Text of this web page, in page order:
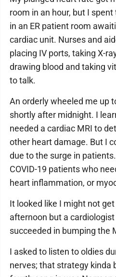
room in an hour, but I
in an ER patient room
cardiac unit. Nurses and
placing IV ports, taking X-
drawing blood and taking
to talk.
An orderly wheeled me up
shortly after midnight. I
needed a cardiac MRI to
other heart damage. But I
due to the surge in
COVID-19 patients who
heart inflammation, or
It looked like I might not
afternoon but a
succeeded in bumping the
I asked to listen to oldies
nerves; that strategy kinda